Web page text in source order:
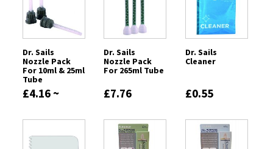
Dr. Sails
Nozzle Pack
For 10ml & 25ml
Tube
£4.16 ~
Dr. Sails
Nozzle Pack
For 265ml Tube
£7.76
Dr. Sails
Cleaner
£0.55